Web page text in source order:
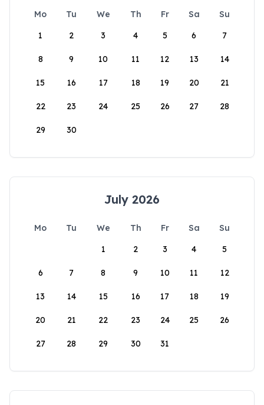
Mo Tu We Th Fr Sa
Su
1
2 3 4 5 6 7
8 9 10 11 12 13 14
15 16 17 18 19 20 21
22 23 24 25 26 27 28
29 30
July 2026
Mo Tu We Th Fr Sa
Su
1
2 3 4 5
6 7 8 9 10 11 12
13 14 15 16 17 18 19
20 21 22 23 24 25 26
27 28 29 30 31